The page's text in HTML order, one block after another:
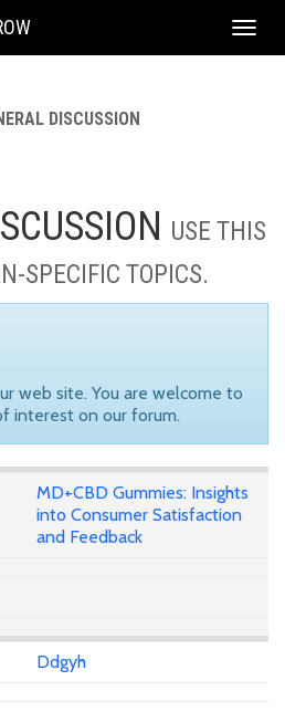
DISCUSSION
USE THIS
SPECIFIC TOPICS.
web site. You are welcome to
interest on our forum.
MD+CBD Gummies: Insights
into Consumer Satisfaction
and Feedback
Ddgyh